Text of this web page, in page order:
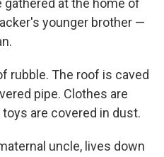
at the home of
younger brother —
rubble. The roof is caved
pipe. Clothes are
are covered in dust.
uncle, lives down